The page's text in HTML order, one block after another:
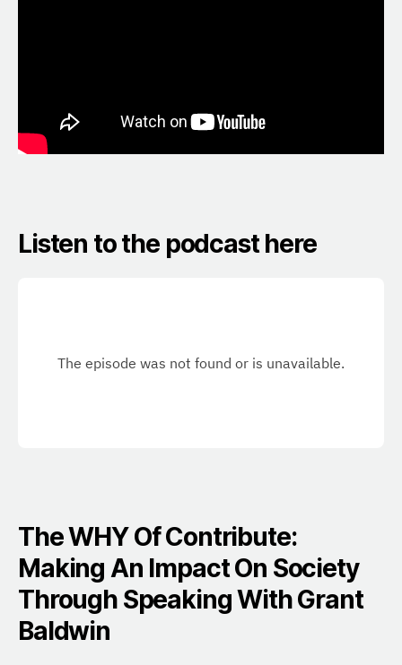
Listen to the podcast here
The WHY Of Contribute:
Making An Impact On Society
Through Speaking With Grant
Baldwin